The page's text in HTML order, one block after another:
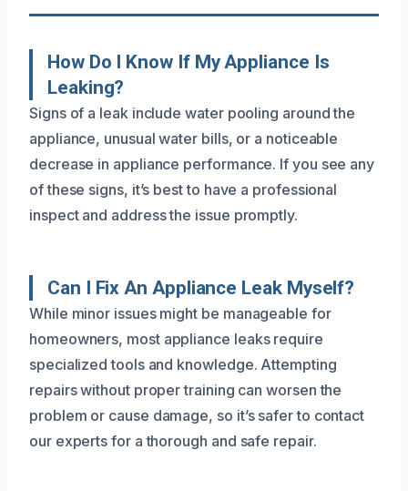
How Do I Know If My Appliance Is
Leaking?
Signs of a leak include water pooling around the
appliance, unusual water bills, or a noticeable
decrease in appliance performance. If you see any
of these signs, it’s best to have a professional
inspect and address the issue promptly.
Can I Fix An Appliance Leak Myself?
While minor issues might be manageable for
homeowners, most appliance leaks require
specialized tools and knowledge. Attempting
repairs without proper training can worsen the
problem or cause damage, so it’s safer to contact
our experts for a thorough and safe repair.